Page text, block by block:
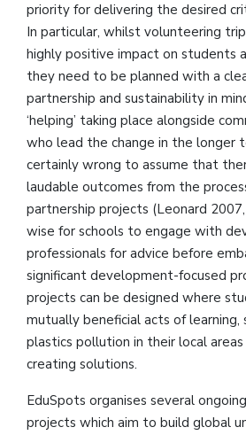
priority for delivering the desired
In particular, whilst volunteering
highly positive impact on students
they need to be planned with a
partnership and sustainability in
‘helping’ taking place alongside
who lead the change in the longer
certainly wrong to assume that
laudable outcomes from the
partnership projects (Leonard
wise for schools to engage with
professionals for advice before
significant development-focused
projects can be designed where
mutually beneficial acts of learning,
plastics pollution in their local
creating solutions.
EduSpots organises several
projects which aim to build global